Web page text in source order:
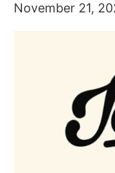
November 21,